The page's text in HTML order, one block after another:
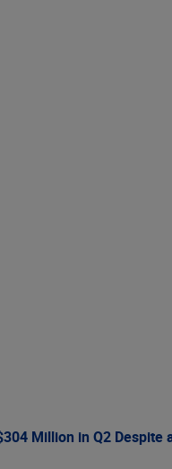
Million in Q2